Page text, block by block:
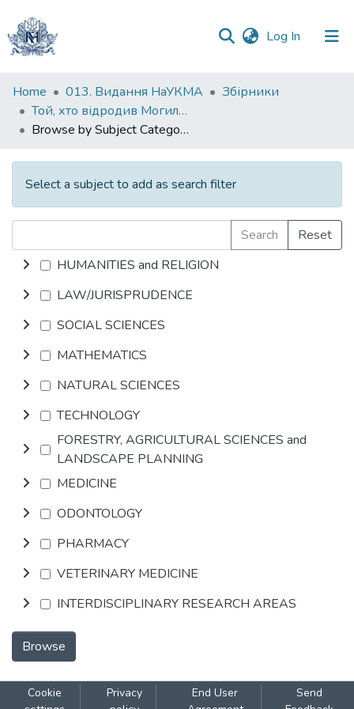
Log In (current)
Communities
&
Collections
All of DSpace
Home 013. Видання НаУКМА
Збірники
Той, хто відродив Могилянку
Browse by Subject Category
Select a subject to add as search filter
Search
Reset
HUMANITIES and RELIGION
LAW/JURISPRUDENCE
SOCIAL SCIENCES
MATHEMATICS
NATURAL SCIENCES
TECHNOLOGY
FORESTRY, AGRICULTURAL SCIENCES and
LANDSCAPE PLANNING
MEDICINE
ODONTOLOGY
PHARMACY
VETERINARY MEDICINE
INTERDISCIPLINARY RESEARCH AREAS
Browse
Cookie
Privacy
End User
Send